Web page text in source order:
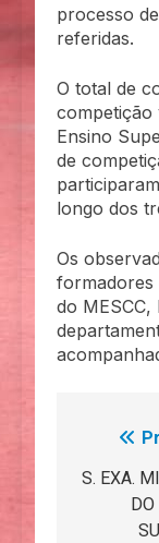
processo
referidas.
O total de
competição
Ensino
de
longo dos
Os
formadores
do
de
S. EXA.